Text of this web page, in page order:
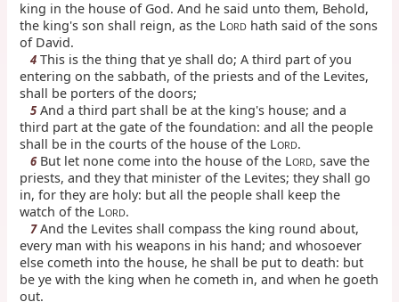
king in the house of God. And he said unto them, Behold,
the king's son shall reign, as the LORD hath said of the sons
of David.
4 This is the thing that ye shall do; A third part of you
entering on the sabbath, of the priests and of the Levites,
shall be porters of the doors;
5 And a third part shall be at the king's house; and a
third part at the gate of the foundation: and all the people
shall be in the courts of the house of the LORD.
6But let none come into the house of the LORD, save the
priests, and they that minister of the Levites; they shall go
in, for they are holy: but all the people shall keep the
watch of the LORD.
7And the Levites shall compass the king round about,
every man with his weapons in his hand; and whosoever
else cometh into the house, he shall be put to death: but
be ye with the king when he cometh in, and when he goeth
out.